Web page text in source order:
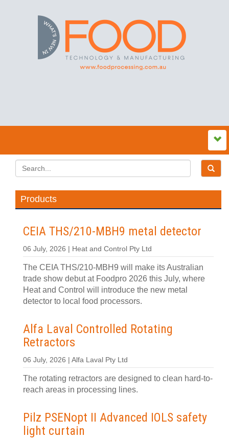
Products
CEIA THS/210-MBH9 metal detector
06 July, 2026 | Heat and Control Pty Ltd
The CEIA THS/210-MBH9 will make its Australian
trade show debut at Foodpro 2026 this July, where
Heat and Control will introduce the new metal
detector to local food processors.
Alfa Laval Controlled Rotating
Retractors
06 July, 2026 | Alfa Laval Pty Ltd
The rotating retractors are designed to clean hard-to-
reach areas in processing lines.
Pilz PSENopt II Advanced IOLS safety
light curtain